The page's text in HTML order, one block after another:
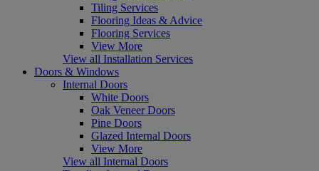
Tiling Services
Flooring Ideas & Advice
Flooring Services
View More
View all Installation Services
Doors & Windows
Internal Doors
White Doors
Oak Veneer Doors
Pine Doors
Glazed Internal Doors
View More
View all Internal Doors